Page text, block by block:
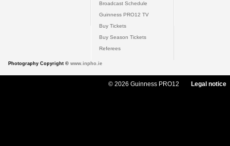
Broadcast Schedule
Guinness PRO12 TV
Buy Tickets
Buy Season Tickets
Referees
Photography Copyright © www.inpho.ie
© 2026 Guinness PRO12 Legal notice